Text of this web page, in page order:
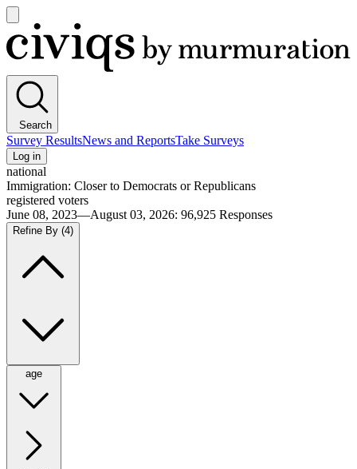
main
menu
Civiqs
Search
Survey ResultsNews and ReportsTake Surveys
Log in
national
Immigration: Closer to Democrats or Republicans
registered voters
June 08, 2023—August 03, 2026: 96,925 Responses
Refine By (4)
age